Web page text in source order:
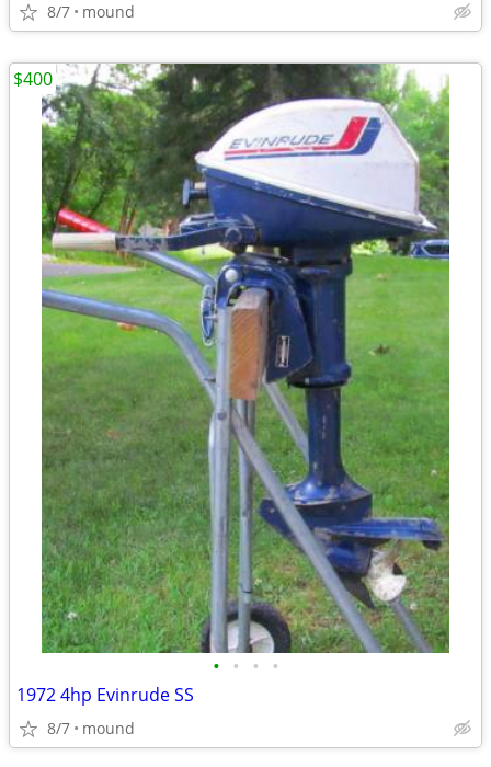
8/7 mound
• • • •
1972 4hp Evinrude SS
8/7 mound
$400